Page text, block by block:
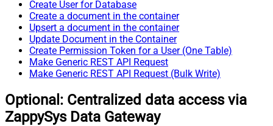
Create User for Database
Create a document in the container
Upsert a document in the container
Update Document in the Container
Create Permission Token for a User (One Table)
Make Generic REST API Request
Make Generic REST API Request (Bulk Write)
Optional: Centralized data access via
ZappySys Data Gateway